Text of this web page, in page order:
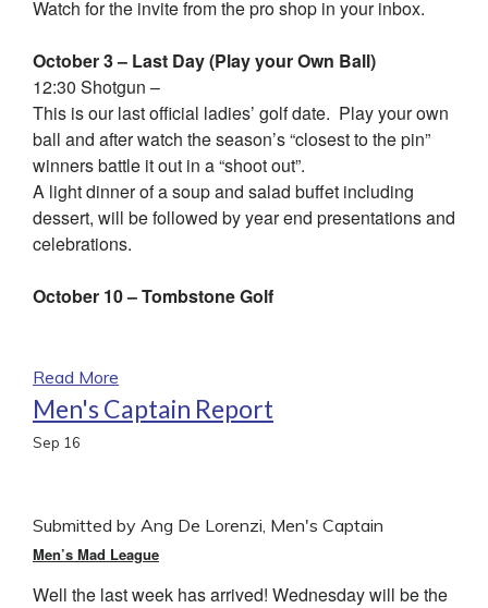
Watch for the invite from the pro shop in your inbox.
October 3 – Last Day (Play your Own Ball)
12:30 Shotgun –
This is our last official ladies’ golf date. Play your own
ball and after watch the season’s “closest to the pin”
winners battle it out in a “shoot out”.
A light dinner of a soup and salad buffet including
dessert, will be followed by year end presentations and
celebrations.
October 10 – Tombstone Golf
Read More
Men's Captain Report
Sep 16
Submitted by Ang De Lorenzi, Men's Captain
Men’s Mad League
Well the last week has arrived! Wednesday will be the